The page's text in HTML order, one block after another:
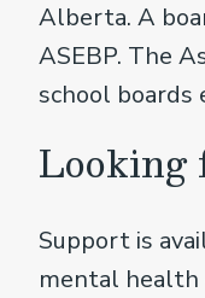
Alberta. A
ASEBP. The
school boards
Looking
Support is
mental